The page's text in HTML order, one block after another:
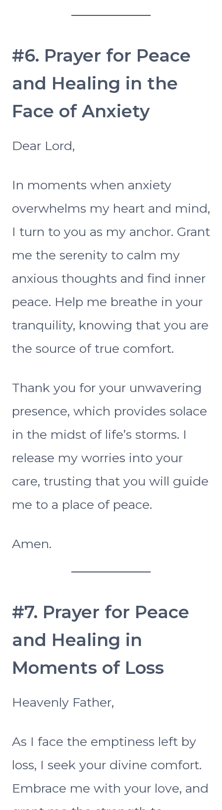
#6. Prayer for Peace
and Healing in the
Face of Anxiety
Dear Lord,
In moments when anxiety
overwhelms my heart and mind,
I turn to you as my anchor. Grant
me the serenity to calm my
anxious thoughts and find inner
peace. Help me breathe in your
tranquility, knowing that you are
the source of true comfort.
Thank you for your unwavering
presence, which provides solace
in the midst of life’s storms. I
release my worries into your
care, trusting that you will guide
me to a place of peace.
Amen.
#7. Prayer for Peace
and Healing in
Moments of Loss
Heavenly Father,
As I face the emptiness left by
loss, I seek your divine comfort.
Embrace me with your love, and